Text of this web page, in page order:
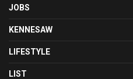
JOBS
KENNESAW
LIFESTYLE
LIST